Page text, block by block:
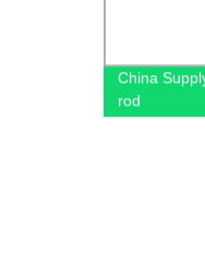
China
rod